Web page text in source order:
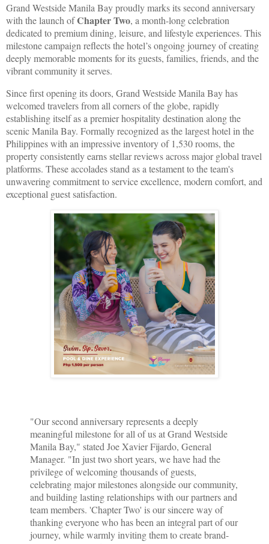
Grand Westside Manila Bay proudly marks its second anniversary
with the launch ofChapter Two, a month-long celebration
dedicated to premium dining, leisure, and lifestyle experiences. This
milestone campaign reflects the hotel’s ongoing journey of creating
deeply memorable moments for its guests, families, friends, and the
vibrant community it serves.
Since first opening its doors, Grand Westside Manila Bay has
welcomed travelers from all corners of the globe, rapidly
establishing itself as a premier hospitality destination along the
scenic Manila Bay. Formally recognized as the largest hotel in the
Philippines with an impressive inventory of 1,530 rooms, the
property consistently earns stellar reviews across major global travel
platforms. These accolades stand as a testament to the team's
unwavering commitment to service excellence, modern comfort, and
exceptional guest satisfaction.
"Our second anniversary represents a deeply
meaningful milestone for all of us at Grand Westside
Manila Bay," stated Joe Xavier Fijardo, General
Manager. "In just two short years, we have had the
privilege of welcoming thousands of guests,
celebrating major milestones alongside our community,
and building lasting relationships with our partners and
team members. 'Chapter Two' is our sincere way of
thanking everyone who has been an integral part of our
journey, while warmly inviting them to create brand-